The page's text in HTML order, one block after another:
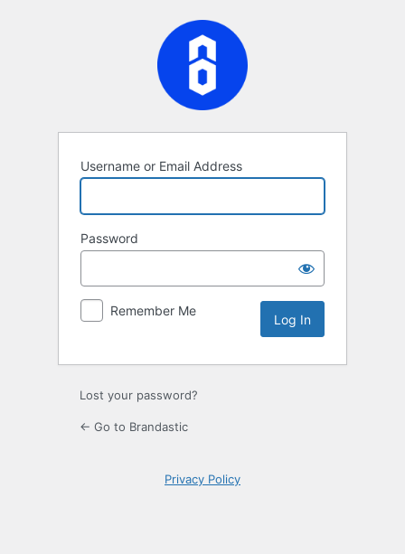
Username or Email Address
Password
Remember Me
Lost your password?
← Go to Brandastic
Privacy Policy